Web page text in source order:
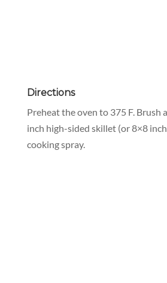
Directions
Preheat the oven to 375 F. Brush
inch high-sided skillet (or 8×8
cooking spray.